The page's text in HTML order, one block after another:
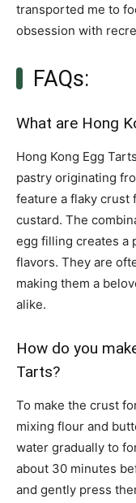
transported me to
obsession with
FAQs:
What are Hong
Hong Kong Egg
pastry originating
feature a flaky crust
custard. The
egg filling creates a
flavors. They are
making them a
alike.
How do you
Tarts?
To make the crust
mixing flour and
water gradually to
about 30 minutes
and gently press